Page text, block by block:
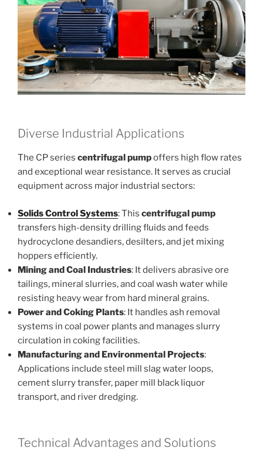
Diverse Industrial Applications
The CP series centrifugal pumpoffers high flow rates
and exceptional wear resistance. It serves as crucial
equipment across major industrial sectors:
Solids Control Systems: This centrifugal pump
transfers high-density drilling fluids and feeds
hydrocyclone desandiers, desilters, and jet mixing
hoppers efficiently.
Mining and Coal Industries: It delivers abrasive ore
tailings, mineral slurries, and coal wash water while
resisting heavy wear from hard mineral grains.
Power and Coking Plants: It handles ash removal
systems in coal power plants and manages slurry
circulation in coking facilities.
Manufacturing and Environmental Projects:
Applications include steel mill slag water loops,
cement slurry transfer, paper mill black liquor
transport, and river dredging.
Technical Advantages and Solutions